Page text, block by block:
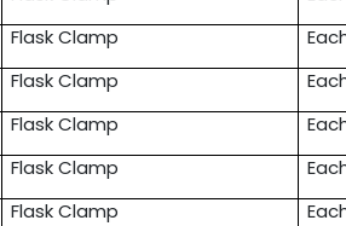
Flask Clamp
Flask Clamp
Flask Clamp
Flask Clamp
Flask Clamp